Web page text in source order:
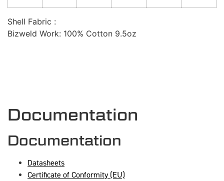
Shell Fabric :
Bizweld Work: 100% Cotton 9.5oz
Documentation
Documentation
Datasheets
Certificate of Conformity (EU)